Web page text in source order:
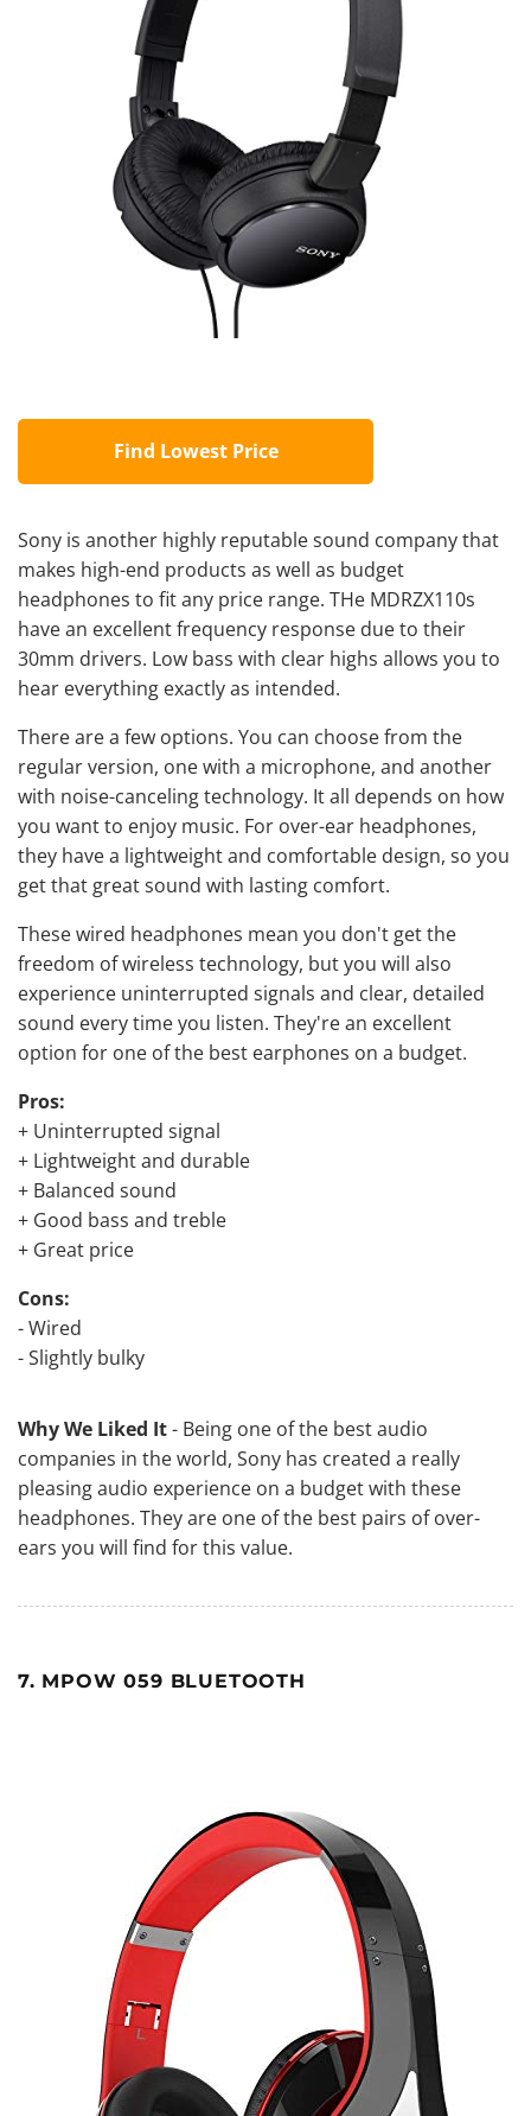
Find Lowest Price
Sony is another highly reputable sound company that
makes high-end products as well as budget
headphones to fit any price range. THe MDRZX110s
have an excellent frequency response due to their
30mm drivers. Low bass with clear highs allows you to
hear everything exactly as intended.
There are a few options. You can choose from the
regular version, one with a microphone, and another
with noise-canceling technology. It all depends on how
you want to enjoy music. For over-ear headphones,
they have a lightweight and comfortable design, so you
get that great sound with lasting comfort.
These wired headphones mean you don't get the
freedom of wireless technology, but you will also
experience uninterrupted signals and clear, detailed
sound every time you listen. They're an excellent
option for one of the best earphones on a budget.
Pros:
+ Uninterrupted signal
+ Lightweight and durable
+ Balanced sound
+ Good bass and treble
+ Great price
Cons:
- Wired
- Slightly bulky
Why We Liked It- Being one of the best audio
companies in the world, Sony has created a really
pleasing audio experience on a budget with these
headphones. They are one of the best pairs of over-
ears you will find for this value.
7. MPOW 059 BLUETOOTH